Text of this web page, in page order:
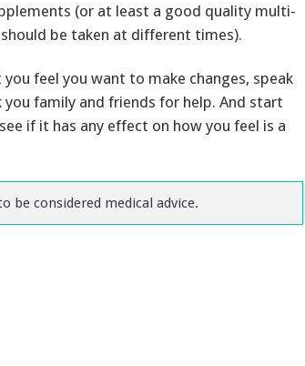
(or at least a good quality multi-
be taken at different times).
feel you want to make changes, speak
family and friends for help. And start
if it has any effect on how you feel is a
be considered medical advice.